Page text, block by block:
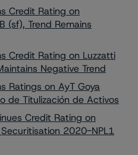
Credit Rating on
(sf), Trend Remains
Credit Rating on Luzzatti
Negative Trend
Ratings on AyT Goya
de Titulización de Activos
Credit Rating on
2020-NPL1